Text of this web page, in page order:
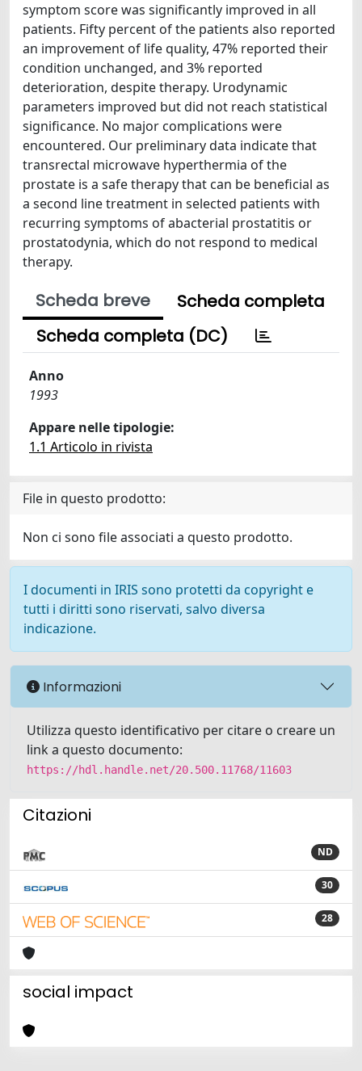
symptom score was significantly improved in all
patients. Fifty percent of the patients also reported
an improvement of life quality, 47% reported their
condition unchanged, and 3% reported
deterioration, despite therapy. Urodynamic
parameters improved but did not reach statistical
significance. No major complications were
encountered. Our preliminary data indicate that
transrectal microwave hyperthermia of the
prostate is a safe therapy that can be beneficial as
a second line treatment in selected patients with
recurring symptoms of abacterial prostatitis or
prostatodynia, which do not respond to medical
therapy.
Scheda breve
Scheda completa
Scheda completa (DC)
Anno
1993
Appare nelle tipologie:
1.1 Articolo in rivista
File in questo prodotto:
Non ci sono file associati a questo prodotto.
I documenti in IRIS sono protetti da copyright e
tutti i diritti sono riservati, salvo diversa
indicazione.
Informazioni
Utilizza questo identificativo per citare o creare un
link a questo documento:
https://hdl.handle.net/20.500.11768/11603
Citazioni
ND
30
28
social impact